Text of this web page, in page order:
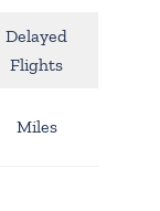
Delayed
Flights
Miles